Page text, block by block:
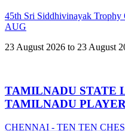
45th Sri Siddhivinayak Trophy
AUG
23 August 2026 to 23 August
TAMILNADU STATE
TAMILNADU
CHENNAI - TEN TEN